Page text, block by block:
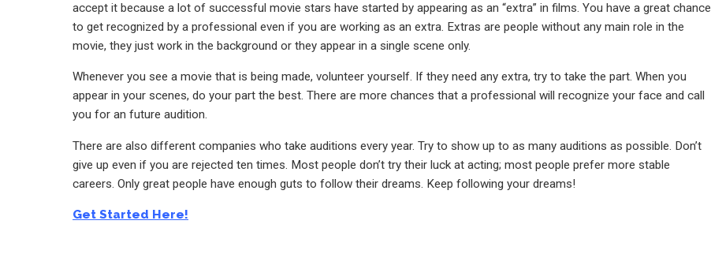
accept it because a lot of successful movie stars have started by appearing as an “extra” in films. You have a great chance
to get recognized by a professional even if you are working as an extra. Extras are people without any main role in the
movie, they just work in the background or they appear in a single scene only.
Whenever you see a movie that is being made, volunteer yourself. If they need any extra, try to take the part. When you
appear in your scenes, do your part the best. There are more chances that a professional will recognize your face and call
you for an future audition.
There are also different companies who take auditions every year. Try to show up to as many auditions as possible. Don’t
give up even if you are rejected ten times. Most people don’t try their luck at acting; most people prefer more stable
careers. Only great people have enough guts to follow their dreams. Keep following your dreams!
Get Started Here!